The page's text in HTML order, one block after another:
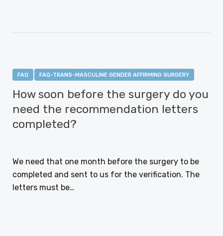
FAQ FAQ-TRANS-MASCULINE GENDER AFFIRMING SURGERY
How soon before the surgery do you
need the recommendation letters
completed?
We need that one month before the surgery to be
completed and sent to us for the verification. The
letters must be…